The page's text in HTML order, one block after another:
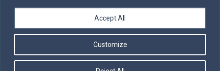
Customize
Accept All
Servants of the Word
Daily Scripture
Follow us on Facebook
Contact us by email